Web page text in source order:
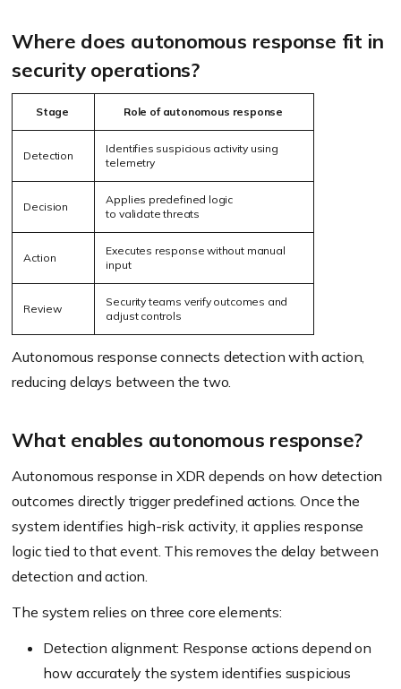
Where does autonomous response fit in
security operations?
Stage Role of autonomous response
Detection
Identifies suspicious activity using
telemetry
Decision
Applies predefined logic
to validate threats
Action
Executes response without manual
input
Review
Security teams verify outcomes and
adjust controls
Autonomous response connects detection with action,
reducing delays between the two.
What enables autonomous response?
Autonomous response in XDR depends on how detection
outcomes directly trigger predefined actions. Once the
system identifies high-risk activity, it applies response
logic tied to that event. This removes the delay between
detection and action.
The system relies on three core elements:
Detection alignment: Response actions depend on
how accurately the system identifies suspicious